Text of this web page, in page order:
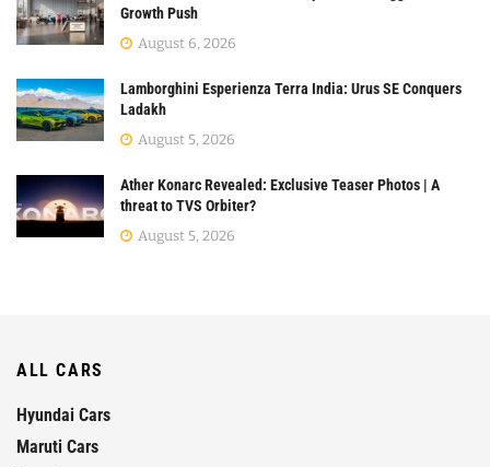
Growth Push
August 6, 2026
Lamborghini Esperienza Terra India: Urus SE Conquers
Ladakh
August 5, 2026
Ather Konarc Revealed: Exclusive Teaser Photos | A
threat to TVS Orbiter?
August 5, 2026
ALL CARS
Hyundai Cars
Maruti Cars